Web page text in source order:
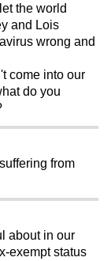
the world
and Lois
wrong and
come into our
do you
from
about in our
exempt status